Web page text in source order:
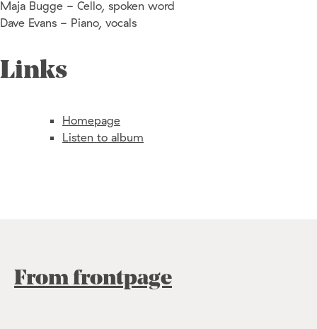
Maja Bugge - Cello, spoken word
Dave Evans - Piano, vocals
Links
Homepage
Listen to album
From frontpage